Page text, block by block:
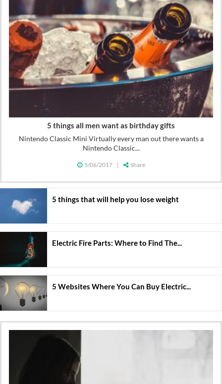
5 things all men want as birthday gifts
Nintendo Classic Mini Virtually every man out there wants a
Nintendo Classic...
5/06/2017 | Share
5 things that will help you lose weight
Electric Fire Parts: Where to Find The...
5 Websites Where You Can Buy Electric...